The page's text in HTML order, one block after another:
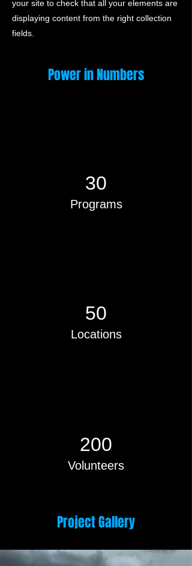
your site to check that all your elements are
displaying content from the right collection
fields.
Power in Numbers
30
Programs
50
Locations
200
Volunteers
Project Gallery